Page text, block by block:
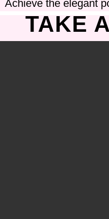
Achieve the elegant
TAKE